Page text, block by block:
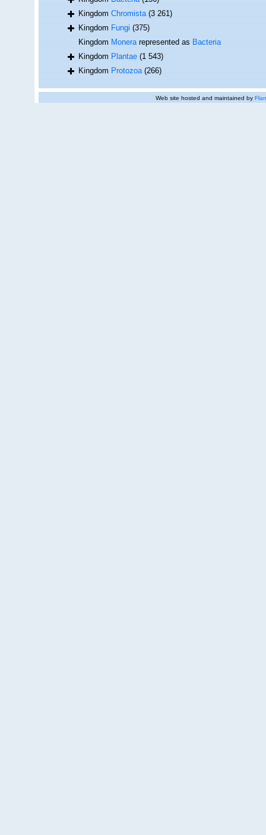
KingdomChromista (3 261)
KingdomFungi (375)
KingdomMonerarepresented asBacteria
KingdomPlantae (1 543)
KingdomProtozoa (266)
Web site hosted and maintained by